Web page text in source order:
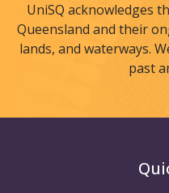
UniSQ acknowledges
Queensland and their
lands, and waterways.
past